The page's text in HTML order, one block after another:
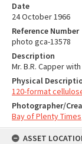
Date
24 October 1966
Reference Number
photo gca-13578
Description
Mr. B.R. Capper
Physical
120-format
Photographer/
Bay of Plenty Times
ASSET